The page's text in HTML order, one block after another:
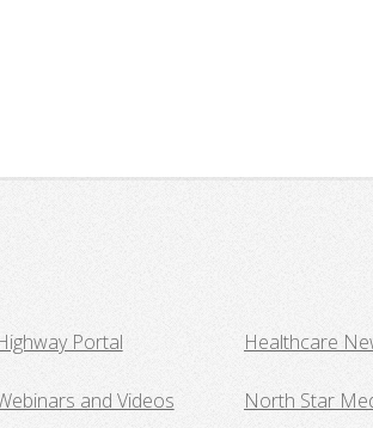
Portal
and Videos
Healthcare
North Star